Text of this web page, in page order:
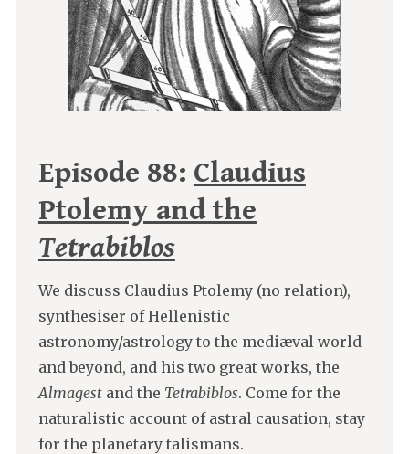
Episode 88: Claudius
Ptolemy and the
Tetrabiblos
We discuss Claudius Ptolemy (no relation),
synthesiser of Hellenistic
astronomy/astrology to the mediæval world
and beyond, and his two great works, the
Almagestand the Tetrabiblos. Come for the
naturalistic account of astral causation, stay
for the planetary talismans.